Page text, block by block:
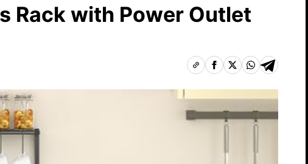
Rack with Power Outlet